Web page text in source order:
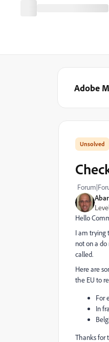
Adobe
Hello
I am trying
not on a
called.
Here are
the EU to
For
In
Thanks for